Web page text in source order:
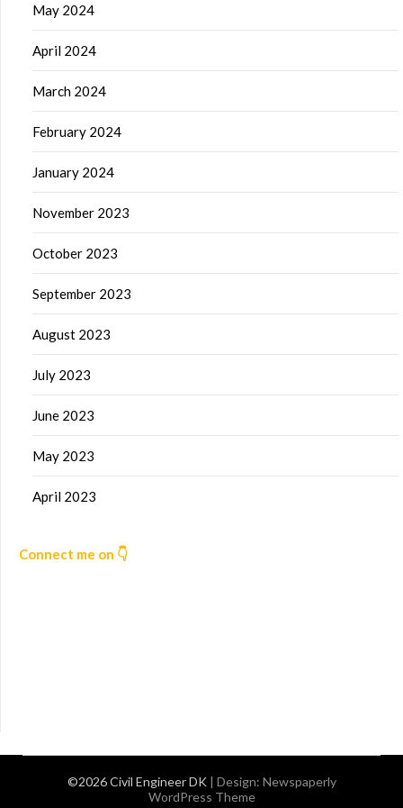
May 2024
April 2024
March 2024
February 2024
January 2024
November 2023
October 2023
September 2023
August 2023
July 2023
June 2023
May 2023
April 2023
Connect me on 👇
©2026 Civil Engineer DK | Design: Newspaperly
WordPress Theme